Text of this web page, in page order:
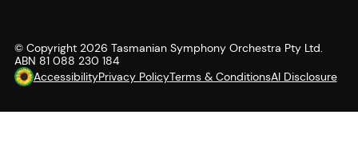
© Copyright 2026 Tasmanian Symphony Orchestra Pty Ltd.
ABN 81 088 230 184
AccessibilityPrivacy PolicyTerms & ConditionsAI Disclosure